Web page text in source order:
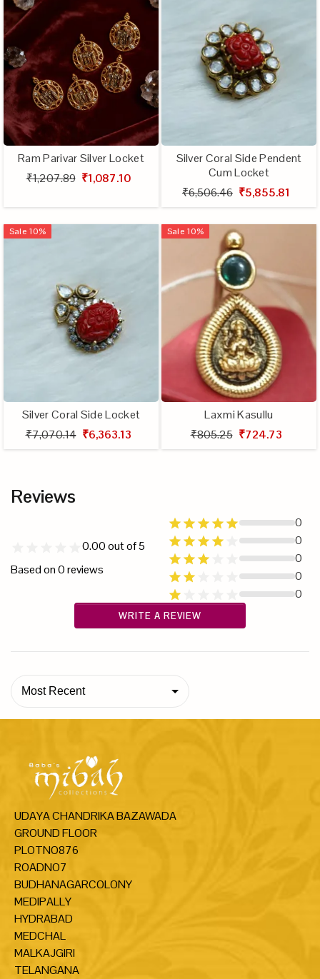
Ram Parivar Silver Locket
₹1,207.89 ₹1,087.10
Silver Coral Side Pendent
Cum Locket
₹6,506.46 ₹5,855.81
Sale 10%
Silver Coral Side Locket
₹7,070.14 ₹6,363.13
Sale 10%
Laxmi Kasullu
₹805.25 ₹724.73
Reviews
0.00out of 5
Based on0reviews
0
0
0
0
0
WRITE A REVIEW
Most Recent
UDAYA CHANDRIKA BAZAWADA
GROUND FLOOR
PLOTNO876
ROADNO7
BUDHANAGARCOLONY
MEDIPALLY
HYDRABAD
MEDCHAL
MALKAJGIRI
TELANGANA